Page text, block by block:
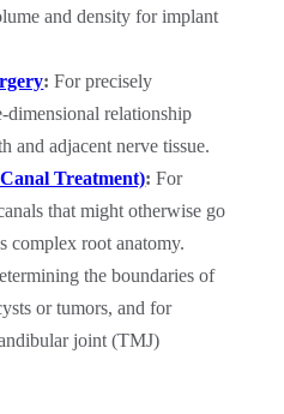
and density for implant
: For precisely
dimensional relationship
and adjacent nerve tissue.
Treatment): For
that might otherwise go
complex root anatomy.
the boundaries of
or tumors, and for
joint (TMJ)